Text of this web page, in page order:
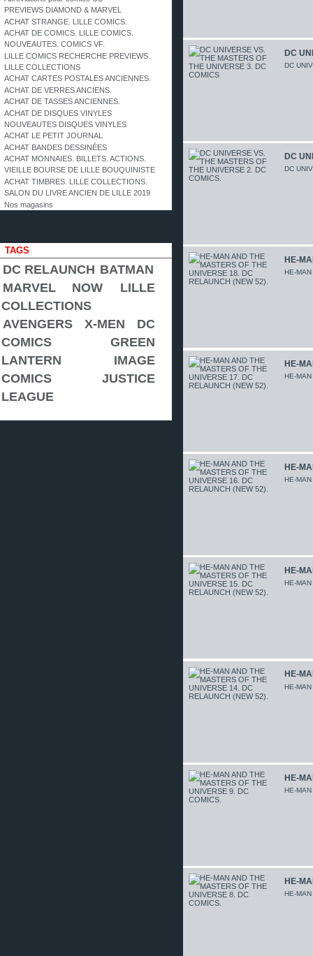
PREVIEWS DIAMOND & MARVEL
ACHAT STRANGE. LILLE COMICS.
ACHAT DE COMICS. LILLE COMICS.
NOUVEAUTES. COMICS VF.
LILLE COMICS RECHERCHE PREVIEWS.
LILLE COLLECTIONS
ACHAT CARTES POSTALES ANCIENNES.
ACHAT DE VERRES ANCIENS.
ACHAT DE TASSES ANCIENNES.
ACHAT DE DISQUES VINYLES
NOUVEAUTES DISQUES VINYLES
ACHAT LE PETIT JOURNAL
ACHAT BANDES DESSINÉES
ACHAT MONNAIES. BILLETS. ACTIONS.
VIEILLE BOURSE DE LILLE BOUQUINISTE
ACHAT TIMBRES. LILLE COLLECTIONS.
SALON DU LIVRE ANCIEN DE LILLE 2019
Nos magasins
TAGS
DC RELAUNCH BATMAN
MARVEL NOW
LILLE
COLLECTIONS
AVENGERS
X-MEN
DC
COMICS
GREEN
LANTERN
IMAGE
COMICS
JUSTICE
LEAGUE
DC
DC
DC
DC
HE-
HE-
HE-
HE-
HE-
HE-
HE-
HE-
HE-
HE-
HE-
HE-
HE-
HE-